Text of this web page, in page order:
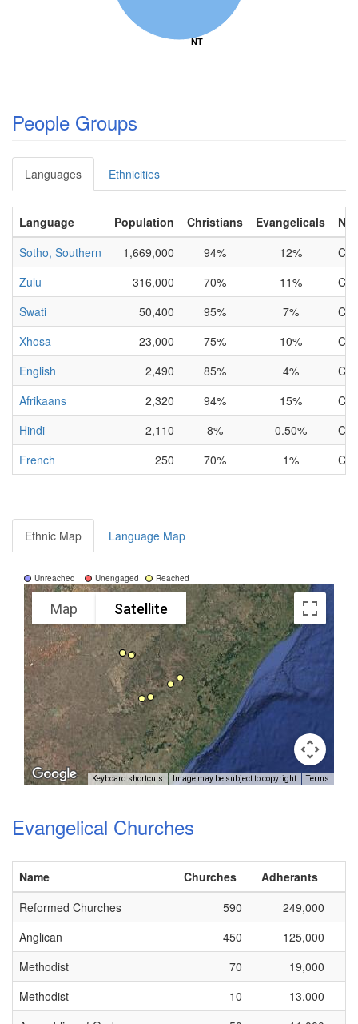
NT
NT
People Groups
Languages Ethnicities
Language Population Christians Evangelicals
NT
Sotho, Southern
1,669,000 94% 12%
Zulu
316,000 70% 11%
Swati
50,400 95% 7%
Xhosa
23,000 75% 10%
English
2,490 85% 4%
Afrikaans
2,320 94% 15%
Hindi
2,110 8% 0.50%
French
250 70% 1%
Ethnic Map Language Map
Unreached Unengaged Reached
Map Satellite
Keyboard shortcuts Image may be subject to copyright Terms
Evangelical Churches
Name Churches
Adherants
Reformed Churches
590
249,000
Anglican
450
125,000
Methodist
70
19,000
Methodist
10
13,000